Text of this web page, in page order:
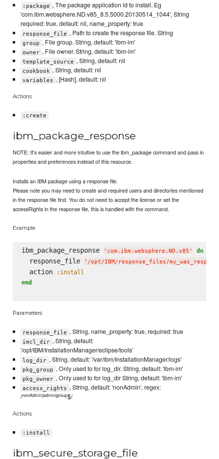
:package , The package application id to install. Eg
'com.ibm.websphere.ND.v85_8.5.5000.20130514_1044', String
required: true, default: nil, name_property: true
response_file , Path to create the response file. String
group , File group. String, default: 'ibm-im'
owner , File owner. String, default: 'ibm-im'
template_source , String, default: nil
cookbook , String, default: nil
variables , [Hash], default: nil
Actions
:create
ibm_package_response
NOTE: It's easier and more intuitive to use the ibm_package command and pass in
properties and preferences instead of this resource.
Installs an IBM package using a response file.
Please note you may need to create and required users and directories mentioned
in the response file first. You do not need to accept the license or set the
accessRights in the response file, this is handled with the command.
Example
ibm_package_response ' com.ibm.websphere.ND.v85 ' do
  response_file
' /opt/IBM/response_files/
  action
:install
end
Parameters
response_file , String, name_property: true, required: true
imcl_dir , String, default:
'/opt/IBM/InstallationManager/eclipse/tools'
log_dir , String, default: '/var/ibm/InstallationManager/logs'
pkg_group , Only used to for log_dir. String, default: 'ibm-im'
pkg_owner , Only used to for log_dir String, default: 'ibm-im'
access_rights , String, default: 'nonAdmin', regex:
/nonAdmin|admin|group$/
Actions
:install
ibm_secure_storage_file